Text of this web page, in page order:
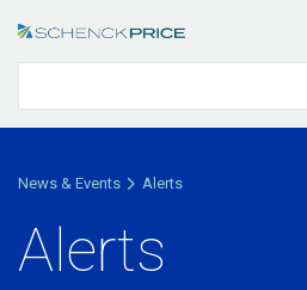
News & Events Alerts
Alerts